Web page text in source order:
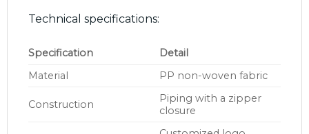
Technical specifications:
Specification
Detail
Material
PP non-woven fabric
Construction
Piping with a zipper
closure